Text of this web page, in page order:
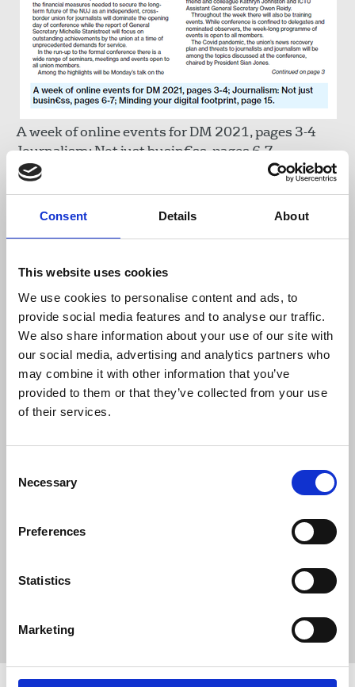
Consent Details About
This website uses cookies
We use cookies to personalise content and ads, to
provide social media features and to analyse our traffic.
We also share information about your use of our site with
our social media, advertising and analytics partners who
may combine it with other information that you’ve
provided to them or that they’ve collected from your use
of their services.
Selection
Necessary
Preferences
Statistics
Marketing
A week of online events for DM 2021, pages 3-4
Journalism: Not just busin€ss, pages 6-7
Minding your digital footprint, page 15
Journalist Lyra McKee will be remembered on
including City of Derry Airport, the council offices
celebrate Lyra's life and mark the two-year
anniversary of her tragic murder. (See page 4).
Read it online here
2021.pdf
Northern Ireland